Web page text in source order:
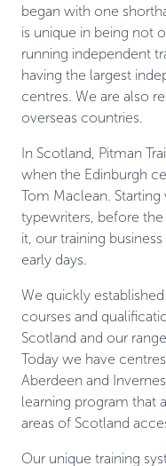
began with one
is unique in being not
running independent
having the largest
centres. We are also
overseas countries.
In Scotland, Pitman
when the Edinburgh
Tom Maclean.
typewriters, before
it, our training
early days.
We quickly
courses and
Scotland and our
Today we have
Aberdeen and
learning program that
areas of Scotland
Our unique training